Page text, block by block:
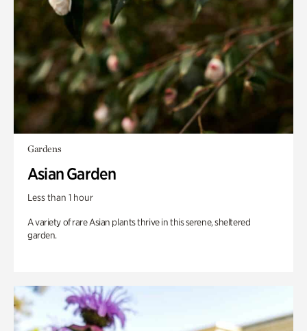
Gardens
Asian Garden
Less than 1 hour
A variety of rare Asian plants thrive in this serene, sheltered
garden.